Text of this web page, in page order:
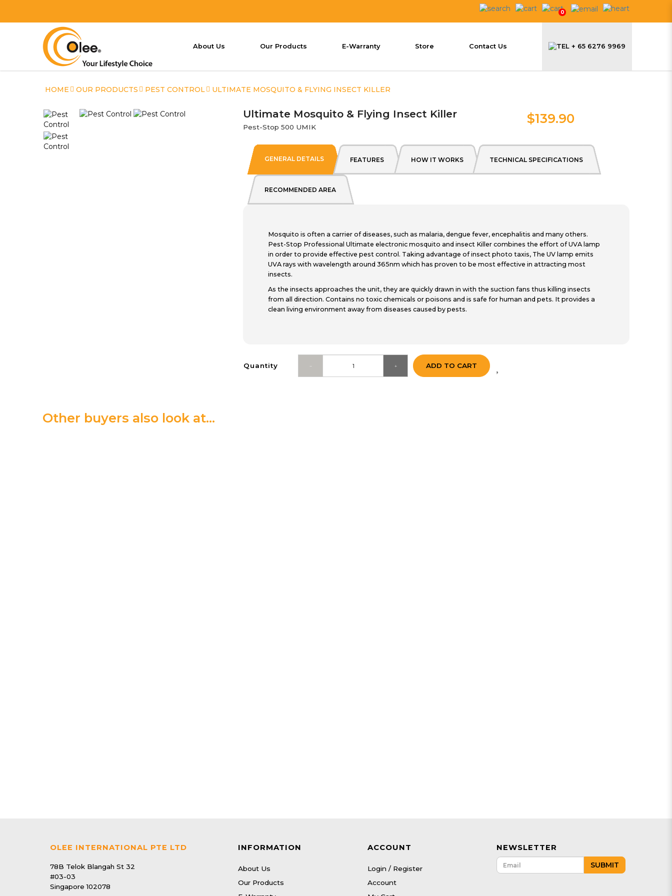
0
About Us Our Products E-Warranty Store Contact Us + 65 6276 9969
HOME OUR PRODUCTS PEST CONTROL ULTIMATE MOSQUITO & FLYING INSECT KILLER
Ultimate Mosquito & Flying Insect Killer
Pest-Stop 500 UMIK
$139.90
GENERAL DETAILS FEATURES HOW IT WORKS TECHNICAL SPECIFICATIONS
RECOMMENDED AREA
Mosquito is often a carrier of diseases, such as malaria, dengue fever, encephalitis and many others.
Pest-Stop Professional Ultimate electronic mosquito and insect Killer combines the effort of UVA lamp
in order to provide effective pest control. Taking advantage of insect photo taxis, The UV lamp emits
UVA rays with wavelength around 365nm which has proven to be most effective in attracting most
insects.
As the insects approaches the unit, they are quickly drawn in with the suction fans thus killing insects
from all direction. Contains no toxic chemicals or poisons and is safe for human and pets. It provides a
clean living environment away from diseases caused by pests.
Quantity ADD TO CART
Other buyers also look at…
OLEE INTERNATIONAL PTE LTD
78B Telok Blangah St 32
#03-03
Singapore 102078
INFORMATION
About Us
Our Products
ACCOUNT
Login / Register
Account
NEWSLETTER
SUBMIT